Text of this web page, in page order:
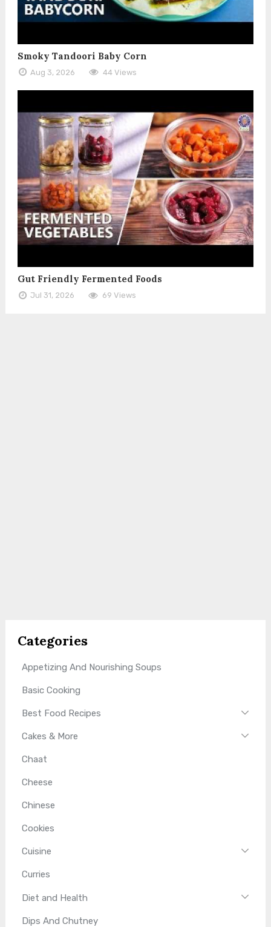
Smoky Tandoori Baby Corn
Aug 3, 2026 44 Views
Gut Friendly Fermented Foods
Jul 31, 2026 69 Views
Categories
Appetizing And Nourishing Soups
Basic Cooking
Best Food Recipes
Cakes & More
Chaat
Cheese
Chinese
Cookies
Cuisine
Curries
Diet and Health
Dips And Chutney